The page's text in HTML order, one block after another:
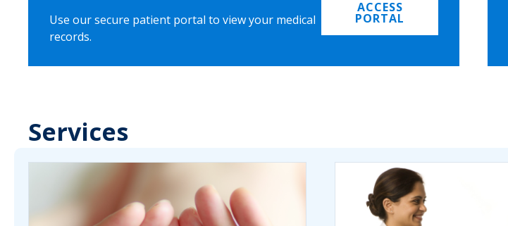
Use our secure patient portal to view your medical
records.
ACCESS
PORTAL
Services